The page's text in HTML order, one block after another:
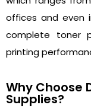
offices and even
complete toner
printing
Why Choose
Supplies?